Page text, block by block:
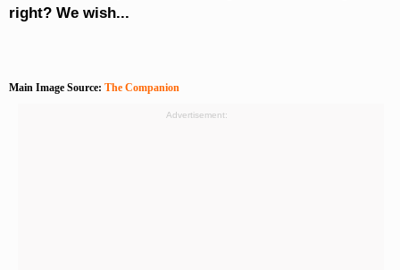
right? We wish...
Main Image Source: The Companion
Advertisement: